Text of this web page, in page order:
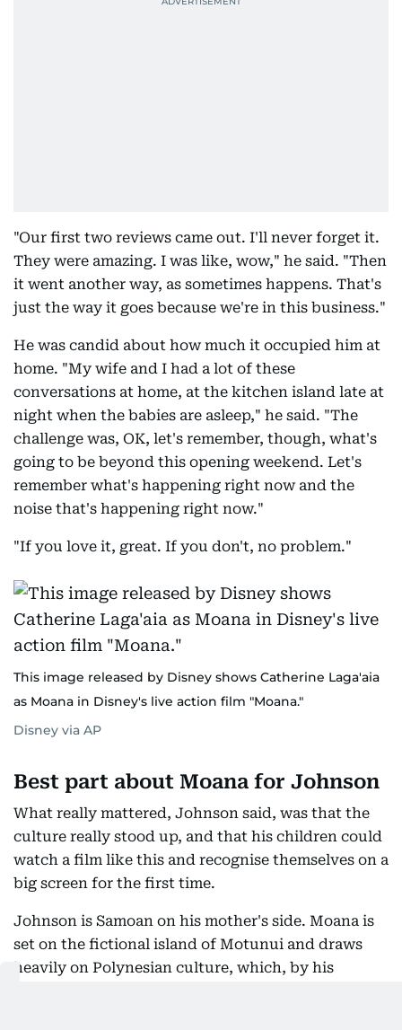
"Our first two reviews came out. I'll never forget it.
They were amazing. I was like, wow," he said. "Then
it went another way, as sometimes happens. That's
just the way it goes because we're in this business."
He was candid about how much it occupied him at
home. "My wife and I had a lot of these
conversations at home, at the kitchen island late at
night when the babies are asleep," he said. "The
challenge was, OK, let's remember, though, what's
going to be beyond this opening weekend. Let's
remember what's happening right now and the
noise that's happening right now."
"If you love it, great. If you don't, no problem."
This image released by Disney shows Catherine Laga'aia
as Moana in Disney's live action film "Moana."
Disney via AP
Best part about Moana for Johnson
What really mattered, Johnson said, was that the
culture really stood up, and that his children could
watch a film like this and recognise themselves on a
big screen for the first time.
Johnson is Samoan on his mother's side. Moana is
set on the fictional island of Motunui and draws
heavily on Polynesian culture, which, by his